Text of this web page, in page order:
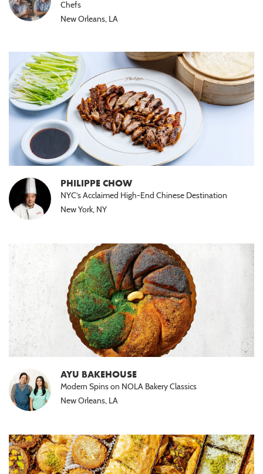
Chefs
New Orleans, LA
PHILIPPE CHOW
NYC’s Acclaimed High-End Chinese Destination
New York, NY
AYU BAKEHOUSE
Modern Spins on NOLA Bakery Classics
New Orleans, LA